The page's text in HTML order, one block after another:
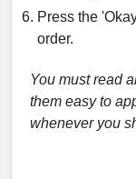
Press the
order.
You must read
them easy to
whenever you